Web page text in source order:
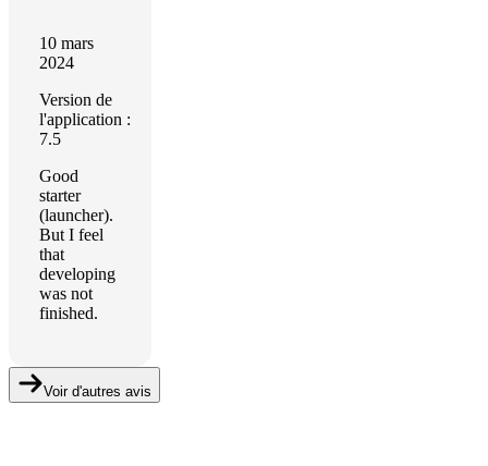
10 mars
2024
Version de
l'application :
7.5
Good
starter
(launcher).
But I feel
that
developing
was not
finished.
Voir d'autres avis